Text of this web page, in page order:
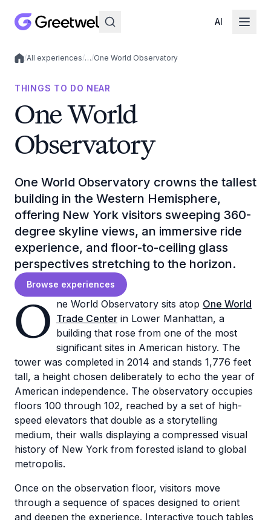
AI
Local experiences
/All experiences/…/One World Observatory
THINGS TO DO NEAR
One World
Observatory
One World Observatory crowns the tallest
building in the Western Hemisphere,
offering New York visitors sweeping 360-
degree skyline views, an immersive ride
experience, and floor-to-ceiling glass
perspectives stretching to the horizon.
Browse experiences
O ne World Observatory sits atop One World
Trade Center in Lower Manhattan, a
building that rose from one of the most
significant sites in American history. The
tower was completed in 2014 and stands 1,776 feet
tall, a height chosen deliberately to echo the year of
American independence. The observatory occupies
floors 100 through 102, reached by a set of high-
speed elevators that double as a storytelling
medium, their walls displaying a compressed visual
history of New York from forested island to global
metropolis.
Once on the observation floor, visitors move
through a sequence of spaces designed to orient
and deepen the experience. Interactive touch tables